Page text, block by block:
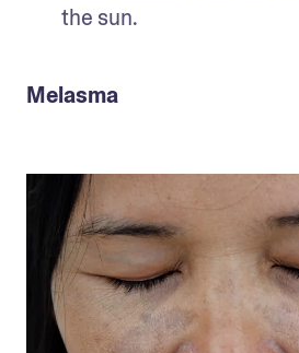
the sun.
Melasma